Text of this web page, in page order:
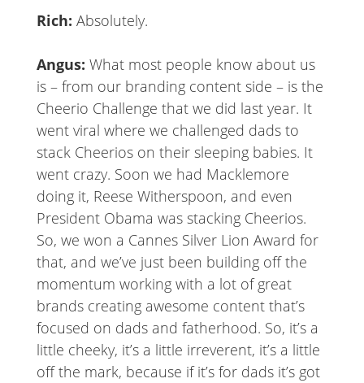
Rich: Absolutely.
Angus: What most people know about us
is – from our branding content side – is the
Cheerio Challenge that we did last year. It
went viral where we challenged dads to
stack Cheerios on their sleeping babies. It
went crazy. Soon we had Macklemore
doing it, Reese Witherspoon, and even
President Obama was stacking Cheerios.
So, we won a Cannes Silver Lion Award for
that, and we’ve just been building off the
momentum working with a lot of great
brands creating awesome content that’s
focused on dads and fatherhood. So, it’s a
little cheeky, it’s a little irreverent, it’s a little
off the mark, because if it’s for dads it’s got